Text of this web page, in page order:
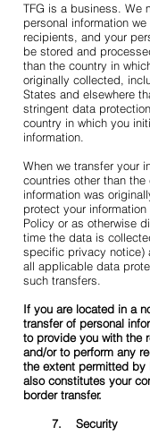
TFG is a business. We
personal information
recipients, and your
be stored and
than the country in
originally collected,
States and elsewhere
stringent data
country in which you
information.
When we transfer your
countries other than
information was
protect your
Policy or as otherwise
time the data is
specific privacy notice)
all applicable data
such transfers.
If you are located in a
transfer of personal
to provide you with the
and/or to perform any
the extent permitted by
also constitutes your
border transfer.
7. Security